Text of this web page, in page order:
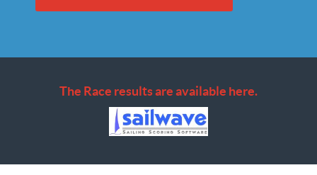
The Race results are available here.